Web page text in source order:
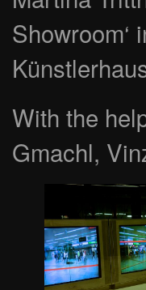
With the
Gmachl,